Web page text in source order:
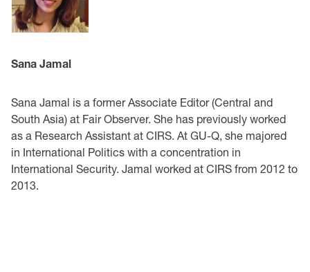
Sana Jamal
Sana Jamal is a former Associate Editor (Central and
South Asia) at Fair Observer. She has previously worked
as a Research Assistant at CIRS. At GU-Q, she majored
in International Politics with a concentration in
International Security. Jamal worked at CIRS from 2012 to
2013.